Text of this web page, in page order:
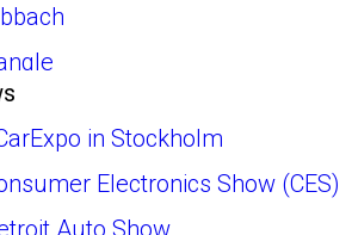
Nicosiain Stockholm
Electronics Show (CES)